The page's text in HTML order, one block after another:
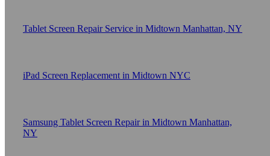
Tablet Screen Repair Service in Midtown Manhattan, NY
iPad Screen Replacement in Midtown NYC
Samsung Tablet Screen Repair in Midtown Manhattan,
NY